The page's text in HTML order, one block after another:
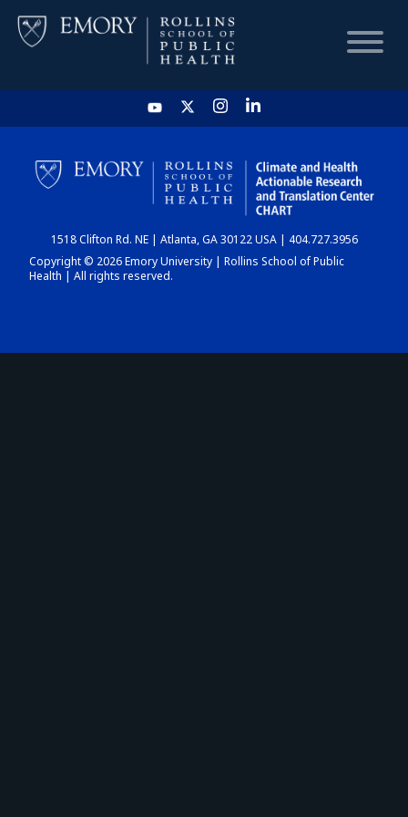
HOME
CHART
DASHBOARD
1518 Clifton Rd. NE | Atlanta, GA 30122 USA | 404.727.3956
Copyright © 2026 Emory University | Rollins School of Public
Health | All rights reserved.